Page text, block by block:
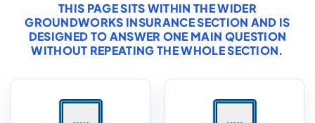
THIS PAGE SITS WITHIN THE WIDER
GROUNDWORKS INSURANCESECTION AND IS
DESIGNED TO ANSWER ONE MAIN QUESTION
WITHOUT REPEATING THE WHOLE SECTION.